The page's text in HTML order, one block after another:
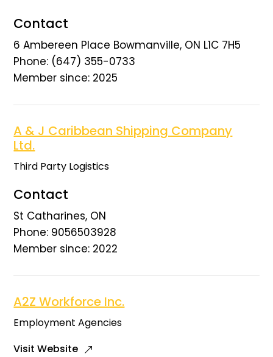
Contact
6 Ambereen Place Bowmanville, ON L1C 7H5
Phone: (647) 355-0733
Member since: 2025
A & J Caribbean Shipping Company
Ltd.
Third Party Logistics
Contact
St Catharines, ON
Phone: 9056503928
Member since: 2022
A2Z Workforce Inc.
Employment Agencies
Visit Website